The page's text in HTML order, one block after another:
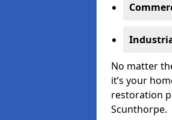
No matter
it’s your
restoration
Scunthorpe.